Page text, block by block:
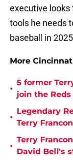
executive looks
tools he needs
baseball in
More
•
5 former
join the
•
Legendary
Terry
•
Terry
David Bell's